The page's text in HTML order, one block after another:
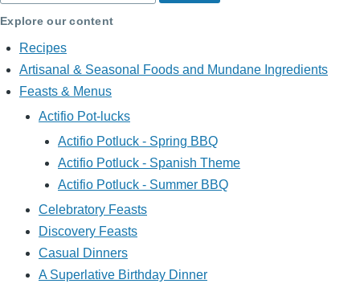
Explore our content
Recipes
Artisanal & Seasonal Foods and Mundane Ingredients
Feasts & Menus
Actifio Pot-lucks
Actifio Potluck - Spring BBQ
Actifio Potluck - Spanish Theme
Actifio Potluck - Summer BBQ
Celebratory Feasts
Discovery Feasts
Casual Dinners
A Superlative Birthday Dinner